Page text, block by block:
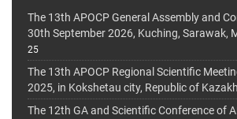
The 13th APOCP General Assembly and
30th September 2026, Kuching, Sarawak,
25
The 13th APOCP Regional Scientific
2025, in Kokshetau city, Republic of
The 12th GA and Scientific Conference of